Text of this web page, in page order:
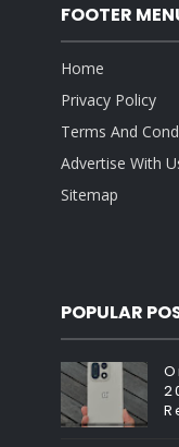
FOOTER
Home
Privacy Policy
Terms And
Advertise With
Sitemap
POPULAR